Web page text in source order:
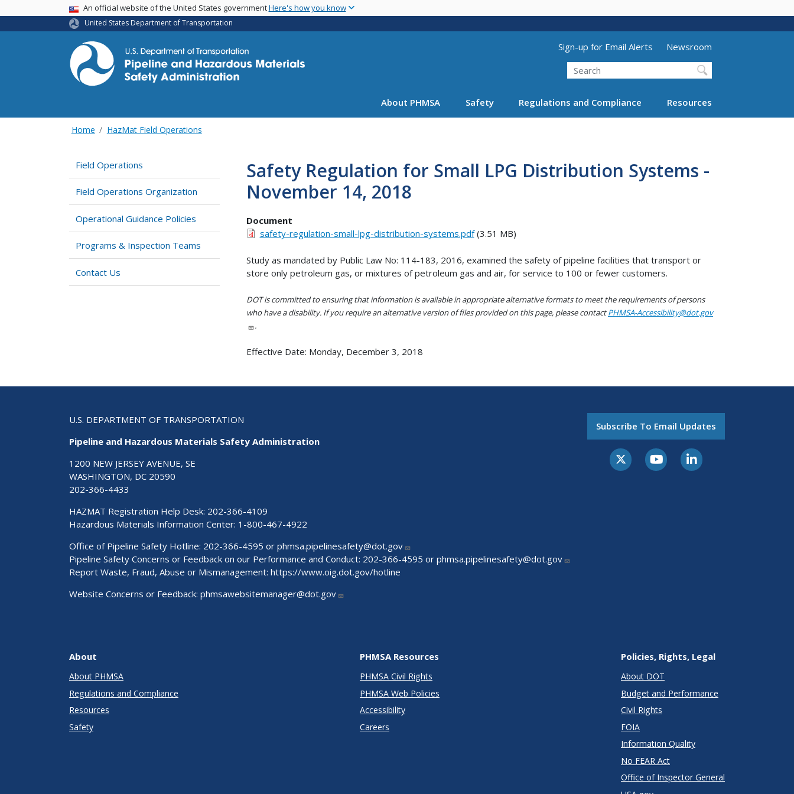
main
USA BannerAn official website of the United States governmentHere's how you know
United States Department of Transportation
Utility Menu (above search form)
Sign-up for Email Alerts
Newsroom
Search
About PHMSA Safety Regulations and Compliance Resources
Home HazMat Field Operations
Field Operations
Field Operations Organization
Operational Guidance Policies
Programs & Inspection Teams
Contact Us
Safety Regulation for Small LPG Distribution Systems -
November 14, 2018
Document
safety-regulation-small-lpg-distribution-systems.pdf(3.51 MB)
Study as mandated by Public Law No: 114-183, 2016, examined the safety of pipeline facilities that transport or
store only petroleum gas, or mixtures of petroleum gas and air, for service to 100 or fewer customers.
DOT is committed to ensuring that information is available in appropriate alternative formats to meet the requirements of persons
who have a disability. If you require an alternative version of files provided on this page, please contactPHMSA-Accessibility@dot.gov
.
Effective Date: Monday, December 3, 2018
U.S. DEPARTMENT OF TRANSPORTATION
Pipeline and Hazardous Materials Safety Administration
1200 NEW JERSEY AVENUE, SE
WASHINGTON, DC 20590
202-366-4433
HAZMAT Registration Help Desk: 202-366-4109
Hazardous Materials Information Center: 1-800-467-4922
Office of Pipeline Safety Hotline: 202-366-4595 or phmsa.pipelinesafety@dot.gov
Pipeline Safety Concerns or Feedback on our Performance and Conduct: 202-366-4595 or phmsa.pipelinesafety@dot.gov
Report Waste, Fraud, Abuse or Mismanagement: https://www.oig.dot.gov/hotline
Website Concerns or Feedback: phmsawebsitemanager@dot.gov
Subscribe To Email Updates
About
About PHMSA
Regulations and Compliance
Resources
Safety
PHMSA Resources
PHMSA Civil Rights
PHMSA Web Policies
Accessibility
Careers
Policies, Rights, Legal
About DOT
Budget and Performance
Civil Rights
FOIA
Information Quality
No FEAR Act
Office of Inspector General